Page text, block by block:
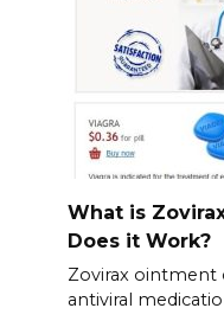
What is
Does it Work?
Zovirax ointment
antiviral